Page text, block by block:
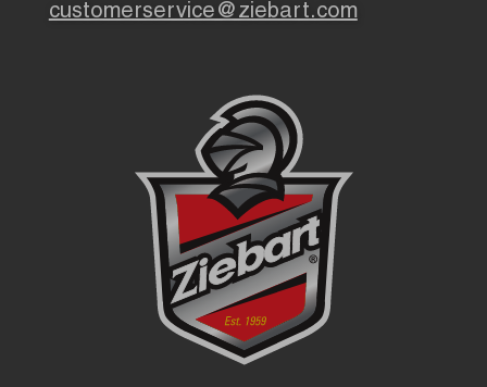
customerservice@ziebart.com